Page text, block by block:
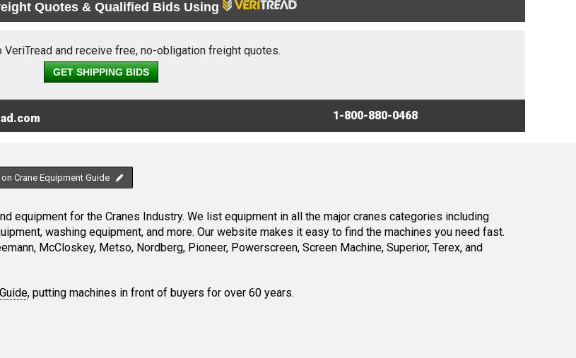
Quotes & Qualified Bids Using
VeriTread and receive free, no-obligation freight quotes.
GET SHIPPING BIDS
1-800-880-0468
Crane Equipment Guide
equipment for the Cranes Industry. We list equipment in all the major cranes categories including
washing equipment, and more. Our website makes it easy to find the machines you need fast.
McCloskey, Metso, Nordberg, Pioneer, Powerscreen, Screen Machine, Superior, Terex, and
, putting machines in front of buyers for over 60 years.